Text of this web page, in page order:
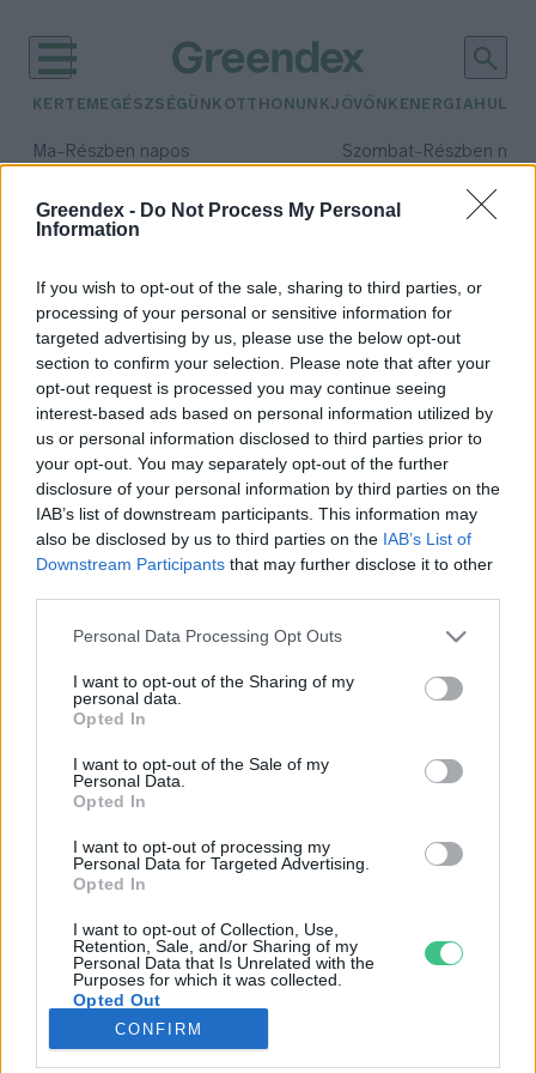
Greendex - Do Not Process My Personal
Information
If you wish to opt-out of the sale, sharing to third parties, or
processing of your personal or sensitive information for
targeted advertising by us, please use the below opt-out
section to confirm your selection. Please note that after your
opt-out request is processed you may continue seeing
interest-based ads based on personal information utilized by
us or personal information disclosed to third parties prior to
your opt-out. You may separately opt-out of the further
disclosure of your personal information by third parties on the
IAB’s list of downstream participants. This information may
also be disclosed by us to third parties on the IAB’s List of
Downstream Participants that may further disclose it to other
Personal Data Processing Opt Outs
I want to opt-out of the Sharing of my
personal data.
Opted In
I want to opt-out of the Sale of my
Personal Data.
Opted In
I want to opt-out of processing my
Personal Data for Targeted Advertising.
Opted In
I want to opt-out of Collection, Use,
Retention, Sale, and/or Sharing of my
Personal Data that Is Unrelated with the
Purposes for which it was collected.
Opted Out
CONFIRM
KERTEM EGÉSZSÉGÜNK OTTHONUNKJÖVŐNK ENERGIA
Ma– Részben napos Szombat– Részben
Csapadék: 5% (0 mm)Szél:
időjárási adatok:
Meraxis
Mol az újrahasznosított
műanyagok területén
Greendex
Rovatok
KERTEM
OTTHONUNK
GAZDASÁG
JÖVŐNK
EGÉSZSÉGÜNK
ENERGIA
KÖZLEKEDÉS
Kiemelt témák
aszály ellen egyél helyit